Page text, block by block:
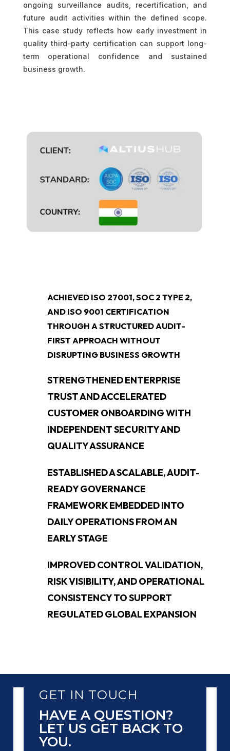
ongoing surveillance audits, recertification, and
future audit activities within the defined scope.
This case study reflects how early investment in
quality third-party certification can support long-
term operational confidence and sustained
business growth.
ACHIEVED ISO 27001, SOC 2 TYPE 2,
AND ISO 9001 CERTIFICATION
THROUGH A STRUCTURED AUDIT-
FIRST APPROACH WITHOUT
DISRUPTING BUSINESS GROWTH
STRENGTHENED ENTERPRISE
TRUST AND ACCELERATED
CUSTOMER ONBOARDING WITH
INDEPENDENT SECURITY AND
QUALITY ASSURANCE
ESTABLISHED A SCALABLE, AUDIT-
READY GOVERNANCE
FRAMEWORK EMBEDDED INTO
DAILY OPERATIONS FROM AN
EARLY STAGE
IMPROVED CONTROL VALIDATION,
RISK VISIBILITY, AND OPERATIONAL
CONSISTENCY TO SUPPORT
REGULATED GLOBAL EXPANSION
GET IN TOUCH
HAVE A QUESTION?
LET US GET BACK TO
YOU.